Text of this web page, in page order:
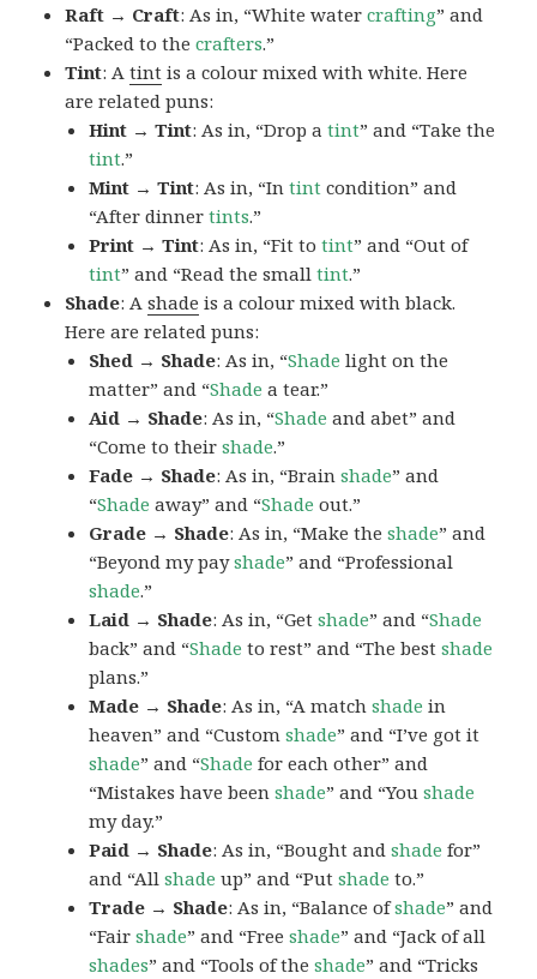
Raft → Craft: As in, “White watercrafting” and
“Packed to thecrafters.”
Tint: Atint is a colour mixed with white. Here
are related puns:
Hint → Tint: As in, “Drop atint” and “Take the
tint.”
Mint → Tint: As in, “Intint condition” and
“After dinnertints.”
Print → Tint: As in, “Fit totint” and “Out of
tint” and “Read the smalltint.”
Shade: Ashade is a colour mixed with black.
Here are related puns:
Shed → Shade: As in, “Shade light on the
matter” and “Shade a tear.”
Aid → Shade: As in, “Shade and abet” and
“Come to theirshade.”
Fade → Shade: As in, “Brainshade” and
“Shade away” and “Shade out.”
Grade → Shade: As in, “Make theshade” and
“Beyond my payshade” and “Professional
shade.”
Laid → Shade: As in, “Getshade” and “Shade
back” and “Shade to rest” and “The bestshade
plans.”
Made → Shade: As in, “A matchshade in
heaven” and “Customshade” and “I’ve got it
shade” and “Shade for each other” and
“Mistakes have beenshade” and “Youshade
my day.”
Paid → Shade: As in, “Bought andshade for”
and “Allshade up” and “Putshade to.”
Trade → Shade: As in, “Balance ofshade” and
“Fairshade” and “Freeshade” and “Jack of all
shades” and “Tools of theshade” and “Tricks